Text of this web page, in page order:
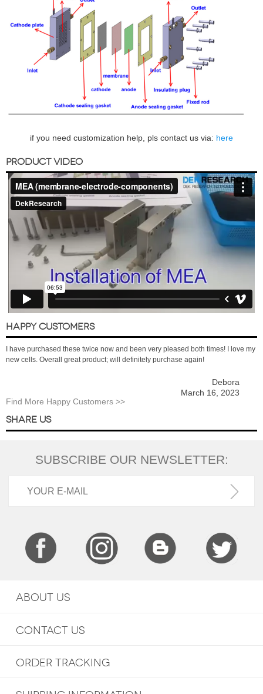
if you need customization help, pls contact us via: here
PRODUCT VIDEO
HAPPY CUSTOMERS
I have purchased these twice now and been very pleased both times! I love my
new cells. Overall great product; will definitely purchase again!
Debora
March 16, 2023
Find More Happy Customers >>
SHARE US
SUBSCRIBE OUR NEWSLETTER:
ABOUT US
CONTACT US
ORDER TRACKING